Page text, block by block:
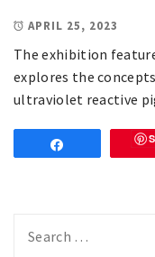
APRIL 25, 2023
The exhibition
explores the
ultraviolet reactive
for: